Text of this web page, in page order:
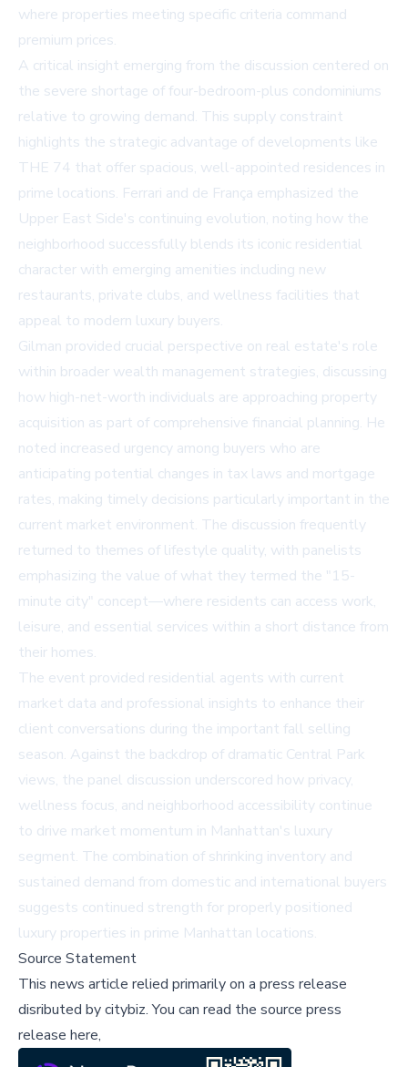
where properties meeting specific criteria command
premium prices.
A critical insight emerging from the discussion centered on
the severe shortage of four-bedroom-plus condominiums
relative to growing demand. This supply constraint
highlights the strategic advantage of developments like
THE 74 that offer spacious, well-appointed residences in
prime locations. Ferrari and de França emphasized the
Upper East Side's continuing evolution, noting how the
neighborhood successfully blends its iconic residential
character with emerging amenities including new
restaurants, private clubs, and wellness facilities that
appeal to modern luxury buyers.
Gilman provided crucial perspective on real estate's role
within broader wealth management strategies, discussing
how high-net-worth individuals are approaching property
acquisition as part of comprehensive financial planning. He
noted increased urgency among buyers who are
anticipating potential changes in tax laws and mortgage
rates, making timely decisions particularly important in the
current market environment. The discussion frequently
returned to themes of lifestyle quality, with panelists
emphasizing the value of what they termed the "15-
minute city" concept—where residents can access work,
leisure, and essential services within a short distance from
their homes.
The event provided residential agents with current
market data and professional insights to enhance their
client conversations during the important fall selling
season. Against the backdrop of dramatic Central Park
views, the panel discussion underscored how privacy,
wellness focus, and neighborhood accessibility continue
to drive market momentum in Manhattan's luxury
segment. The combination of shrinking inventory and
sustained demand from domestic and international buyers
suggests continued strength for properly positioned
luxury properties in prime Manhattan locations.
Source Statement
This news article relied primarily on a press release
disributed bycitybiz.You can read the source press
release here,